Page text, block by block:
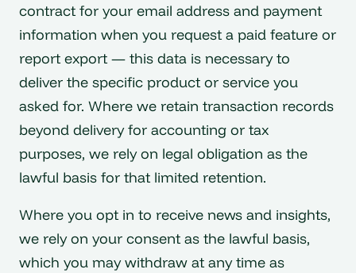
contract for your email address and payment
information when you request a paid feature or
report export — this data is necessary to
deliver the specific product or service you
asked for. Where we retain transaction records
beyond delivery for accounting or tax
purposes, we rely on legal obligation as the
lawful basis for that limited retention.
Where you opt in to receive news and insights,
we rely on your consent as the lawful basis,
which you may withdraw at any time as